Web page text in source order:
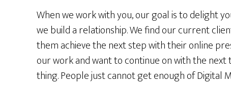
When we work with you, our goal is to delight
we build a relationship. We find our current
them achieve the next step with their online
our work and want to continue on with the
thing. People just cannot get enough of Digital